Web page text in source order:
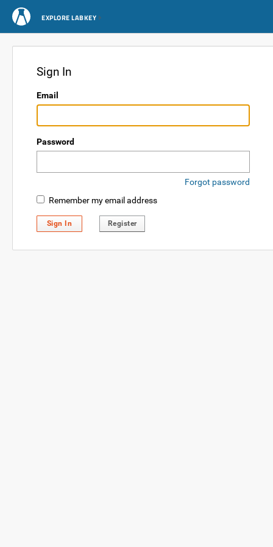
EXPLORE LABKEY
Sign In
Email
Password
Forgot password
Remember my email address
Sign In Register